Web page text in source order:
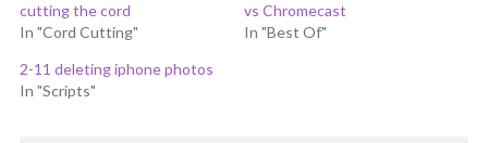
cutting the cord
In "Cord Cutting"
vs Chromecast
In "Best Of"
2-11 deleting iphone photos
In "Scripts"